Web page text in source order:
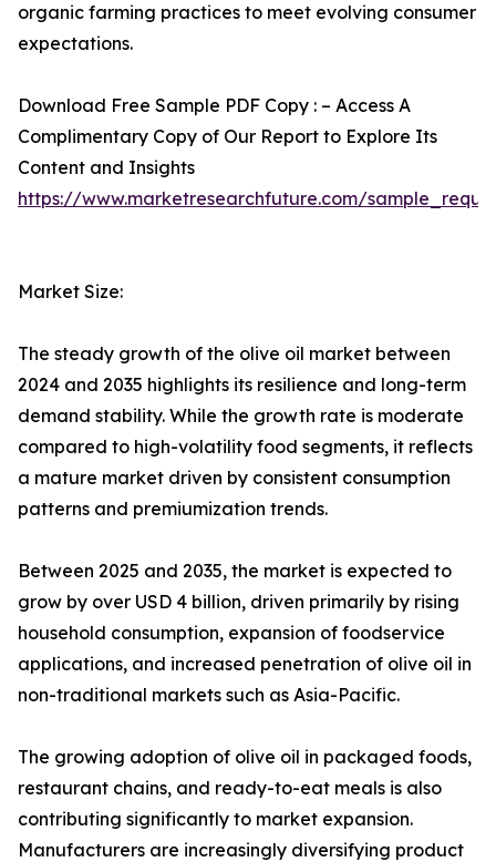
organic farming practices to meet evolving consumer
expectations.
Download Free Sample PDF Copy : – Access A
Complimentary Copy of Our Report to Explore Its
Content and Insights
https://www.marketresearchfuture.com/
Market Size:
The steady growth of the olive oil market between
2024 and 2035 highlights its resilience and long-term
demand stability. While the growth rate is moderate
compared to high-volatility food segments, it reflects
a mature market driven by consistent consumption
patterns and premiumization trends.
Between 2025 and 2035, the market is expected to
grow by over USD 4 billion, driven primarily by rising
household consumption, expansion of foodservice
applications, and increased penetration of olive oil in
non-traditional markets such as Asia-Pacific.
The growing adoption of olive oil in packaged foods,
restaurant chains, and ready-to-eat meals is also
contributing significantly to market expansion.
Manufacturers are increasingly diversifying product